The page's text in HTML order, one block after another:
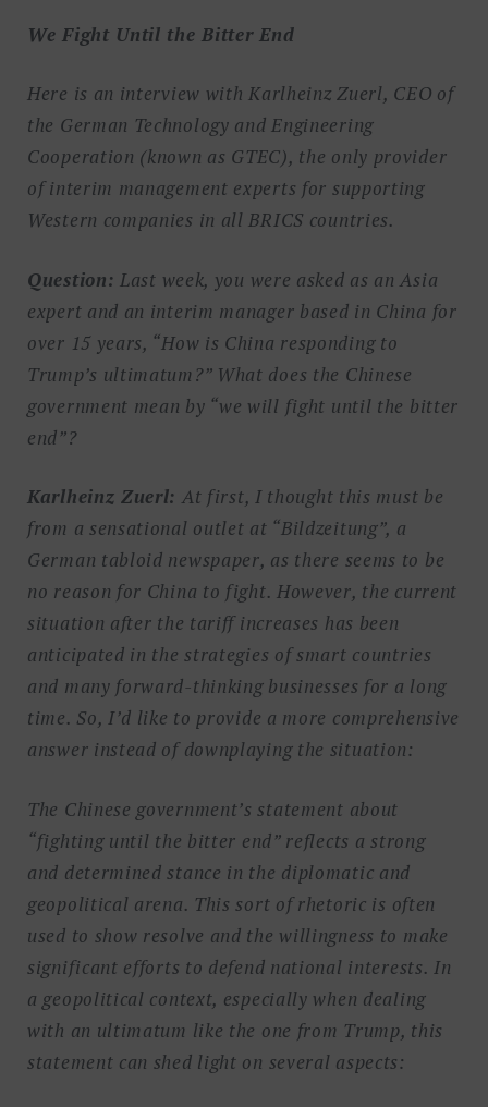
We Fight Until the Bitter End
Here is an interview with Karlheinz Zuerl, CEO of
the German Technology and Engineering
Cooperation (known as GTEC), the only provider
of interim management experts for supporting
Western companies in all BRICS countries.
Question: Last week, you were asked as an Asia
expert and an interim manager based in China for
over 15 years, “How is China responding to
Trump’s ultimatum?” What does the Chinese
government mean by “we will fight until the bitter
end”?
Karlheinz Zuerl: At first, I thought this must be
from a sensational outlet at “Bildzeitung”, a
German tabloid newspaper, as there seems to be
no reason for China to fight. However, the current
situation after the tariff increases has been
anticipated in the strategies of smart countries
and many forward-thinking businesses for a long
time. So, I’d like to provide a more comprehensive
answer instead of downplaying the situation:
The Chinese government’s statement about
“fighting until the bitter end” reflects a strong
and determined stance in the diplomatic and
geopolitical arena. This sort of rhetoric is often
used to show resolve and the willingness to make
significant efforts to defend national interests. In
a geopolitical context, especially when dealing
with an ultimatum like the one from Trump, this
statement can shed light on several aspects: